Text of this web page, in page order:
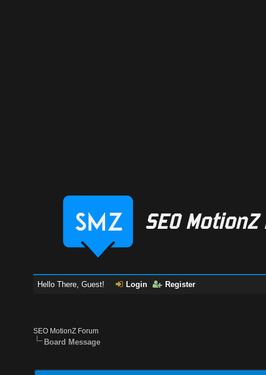
Hello There, Guest! Login Register
SEO MotionZ Forum
Board Message